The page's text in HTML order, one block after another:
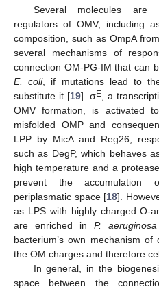
Several molecules are
regulators of OMV, including
composition, such as OmpA from
several mechanisms of
connection OM-PG-IM that can
E. coli, if mutations lead to
substitute it [19]. σE , a
OMV formation, is activated
misfolded OMP and
LPP by MicA and Reg26,
such as DegP, which behaves
high temperature and a
prevent the accumulation
periplasmatic space [18].
as LPS with highly charged O-
are enriched inP. aeruginosa
bacterium’s own mechanism
the OM charges and therefore
In general, in the
space between the